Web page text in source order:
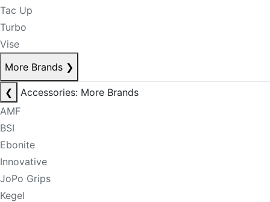
Tac Up
Turbo
Vise
More Brands ❯
❮
Accessories: More Brands
AMF
BSI
Ebonite
Innovative
JoPo Grips
Kegel